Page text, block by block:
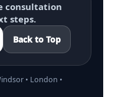
consultation
steps.
Back to Top
• London •